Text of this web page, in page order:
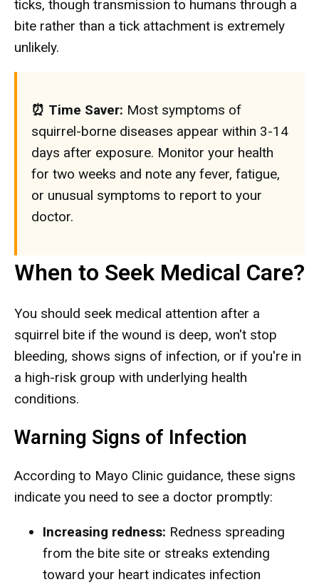
ticks, though transmission to humans through a
bite rather than a tick attachment is extremely
unlikely.
⏰ Time Saver: Most symptoms of
squirrel-borne diseases appear within 3-14
days after exposure. Monitor your health
for two weeks and note any fever, fatigue,
or unusual symptoms to report to your
doctor.
When to Seek Medical Care?
You should seek medical attention after a
squirrel bite if the wound is deep, won't stop
bleeding, shows signs of infection, or if you're in
a high-risk group with underlying health
conditions.
Warning Signs of Infection
According to Mayo Clinic guidance, these signs
indicate you need to see a doctor promptly:
Increasing redness: Redness spreading
from the bite site or streaks extending
toward your heart indicates infection